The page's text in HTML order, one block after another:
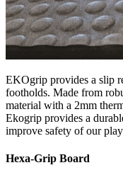
EKOgrip provides a slip
footholds. Made from
material with a 2mm
Ekogrip provides a
improve safety of our
Hexa-Grip Board